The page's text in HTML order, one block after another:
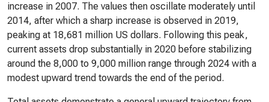
increase in 2007. The values then oscillate moderately until
2014, after which a sharp increase is observed in 2019,
peaking at 18,681 million US dollars. Following this peak,
current assets drop substantially in 2020 before stabilizing
around the 8,000 to 9,000 million range through 2024 with a
modest upward trend towards the end of the period.